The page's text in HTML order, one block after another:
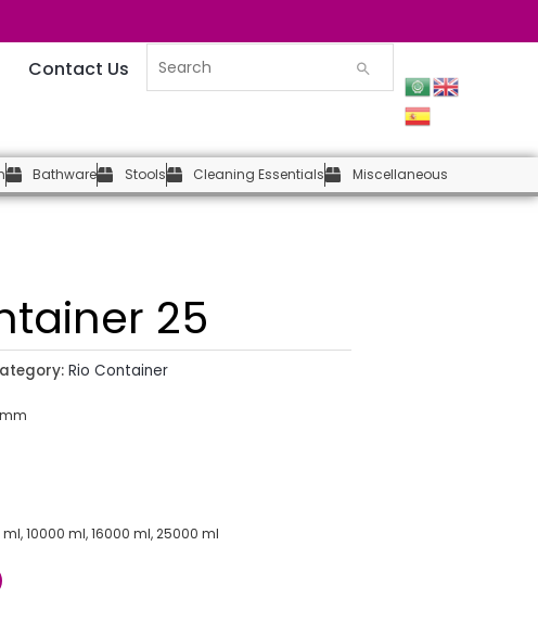
Contact Us
Bathware Stools Cleaning Essentials Miscellaneous
25
Rio Container
10000 ml, 16000 ml, 25000 ml